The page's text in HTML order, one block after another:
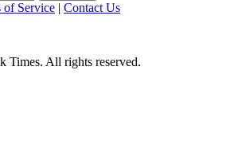
of Service | Contact Us
Times. All rights reserved.